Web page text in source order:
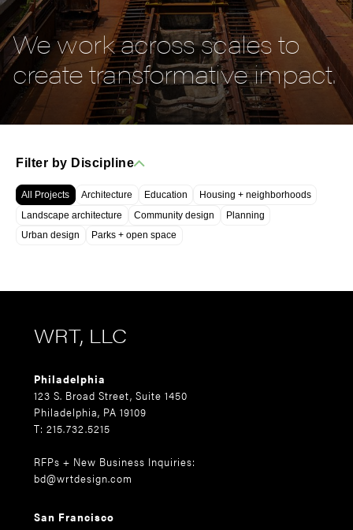
We work across scales to
create transformative impact.
Filter by Discipline
All Projects Architecture Education
Housing + neighborhoods
Landscape architecture
Community design
Planning
Urban design
Parks + open space
WRT, LLC
Philadelphia
123 S. Broad Street, Suite 1450
Philadelphia, PA 19109
T: 215.732.5215
RFPs + New Business Inquiries:
bd@wrtdesign.com
San Francisco